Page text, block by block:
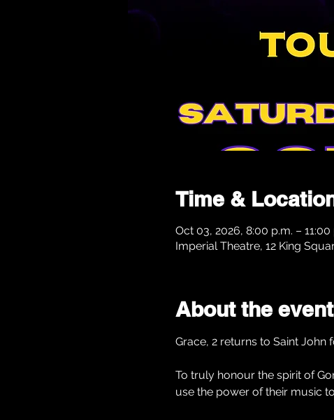
Time &
Oct 03, 2026, 8:00 p.m. – 11:00
Imperial Theatre, 12 King
About the event
Grace, 2 returns to Saint John
To truly honour the spirit of
use the power of their music